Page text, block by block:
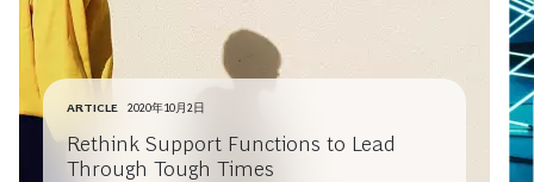
ARTICLE 2020年10月2日
Rethink Support Functions to Lead
Through Tough Times